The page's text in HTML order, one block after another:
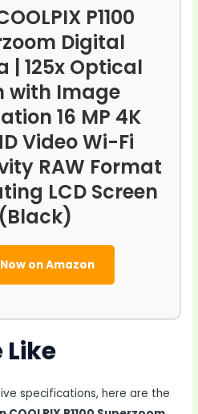
P1100
Digital
| 125x Optical
with Image
16 MP 4K
Video Wi-Fi
RAW Format
LCD Screen
(Black)
on Amazon
specifications, here are the